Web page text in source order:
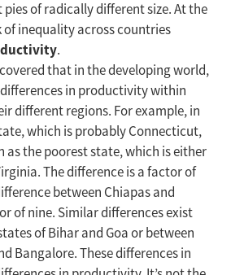
of radically different size. At the
of inequality across countries
.
that in the developing world,
in productivity within
different regions. For example, in
which is probably Connecticut,
as the poorest state, which is either
The difference is a factor of
between Chiapas and
of nine. Similar differences exist
of Bihar and Goa or between
Bangalore. These differences in